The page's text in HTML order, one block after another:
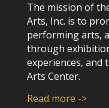
The mission of
Arts, Inc. is to
performing arts,
through
experiences, and
Arts Center.
Read more ->